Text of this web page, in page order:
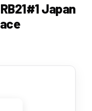
Japan